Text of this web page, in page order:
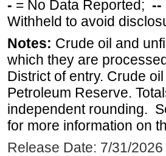
- = No Data Reported; --
Withheld to avoid
Notes: Crude oil and
which they are
District of entry. Crude
Petroleum Reserve.
independent rounding.
for more information on
Release Date: 7/31/2026